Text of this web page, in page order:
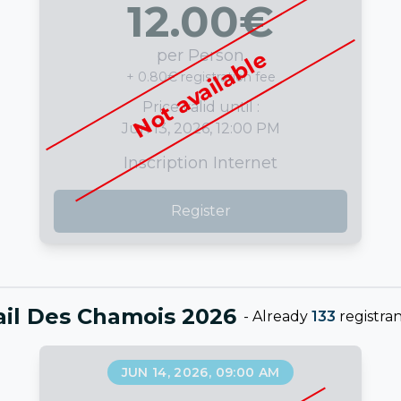
Not available
12.00€
per Person
+ 0.80€ registration fee
Price valid until :
Jun 13, 2026, 12:00 PM
Inscription Internet
Register
Des Chamois 2026 - Already 133
JUN 14, 2026, 09:00 AM